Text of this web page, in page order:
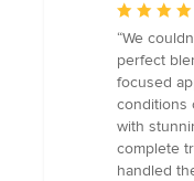
Average
rating:
5
out
of
5
stars
“We
perfect
focused
conditions
with
complete
handled